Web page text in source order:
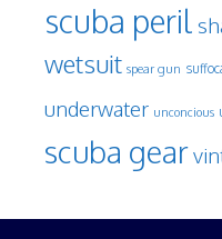
scuba peril
wetsuit spear gun
underwater unconcious
scuba gear